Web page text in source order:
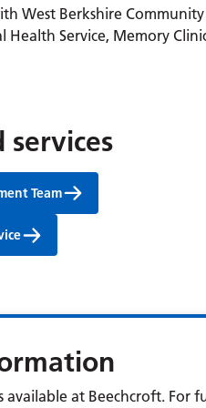
West Berkshire
Service, Memory
services
Team
available at Beechcroft. For